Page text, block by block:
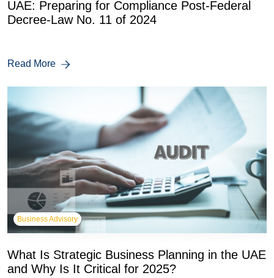
UAE: Preparing for Compliance Post-Federal
Decree-Law No. 11 of 2024
Read More
Business Advisory
What Is Strategic Business Planning in the UAE
and Why Is It Critical for 2025?